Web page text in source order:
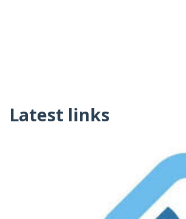
Latest links